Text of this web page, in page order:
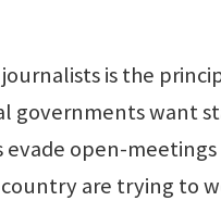
is the
governments want
open-
are trying to